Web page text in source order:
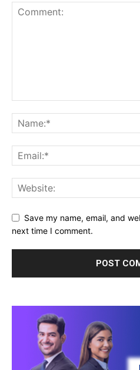
Save my name, email, and
next time I comment.